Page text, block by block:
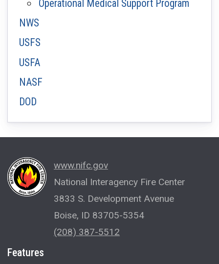
Operational Medical Support Program
NWS
USFS
USFA
NASF
DOD
www.nifc.gov
National Interagency Fire Center
3833 S. Development Avenue
Boise, ID 83705-5354
(208) 387-5512
Features